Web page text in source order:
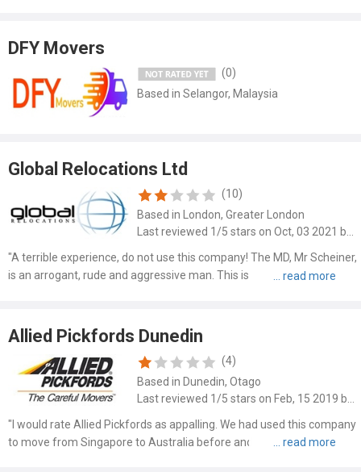
DFY Movers
(0)
Based in Selangor, Malaysia
Global Relocations Ltd
(10)
Based in London, Greater London
"A terrible experience, do not use this company! The MD, Mr Scheiner,
is an arrogant, rude and aggressive man. This is a very small
Allied Pickfords Dunedin
(4)
Based in Dunedin, Otago
"I would rate Allied Pickfords as appalling. We had used this company
to move from Singapore to Australia before and they were good